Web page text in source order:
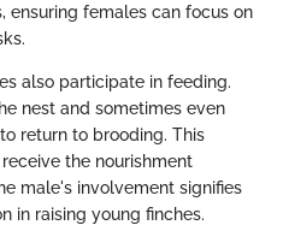
ensuring females can focus on
also participate in feeding.
nest and sometimes even
return to brooding. This
the nourishment
male's involvement signifies
in raising young finches.